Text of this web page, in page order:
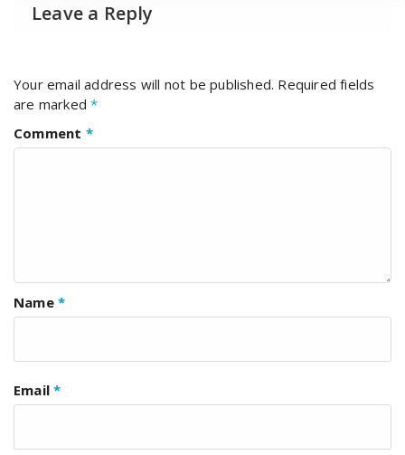
Leave a Reply
Your email address will not be published. Required fields
are marked*
Comment *
Name *
Email*